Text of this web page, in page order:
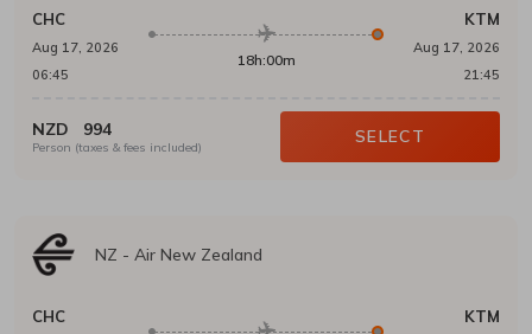
CHC
Aug 17, 2026
06:45
18h:00m
KTM
Aug 17, 2026
21:45
NZD 994
Person (taxes & fees included)
SELECT
NZ - Air New Zealand
CHC KTM